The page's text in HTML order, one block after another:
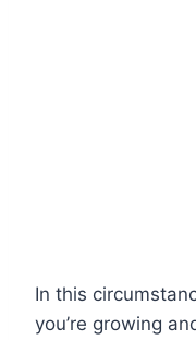
In this
you’re growing